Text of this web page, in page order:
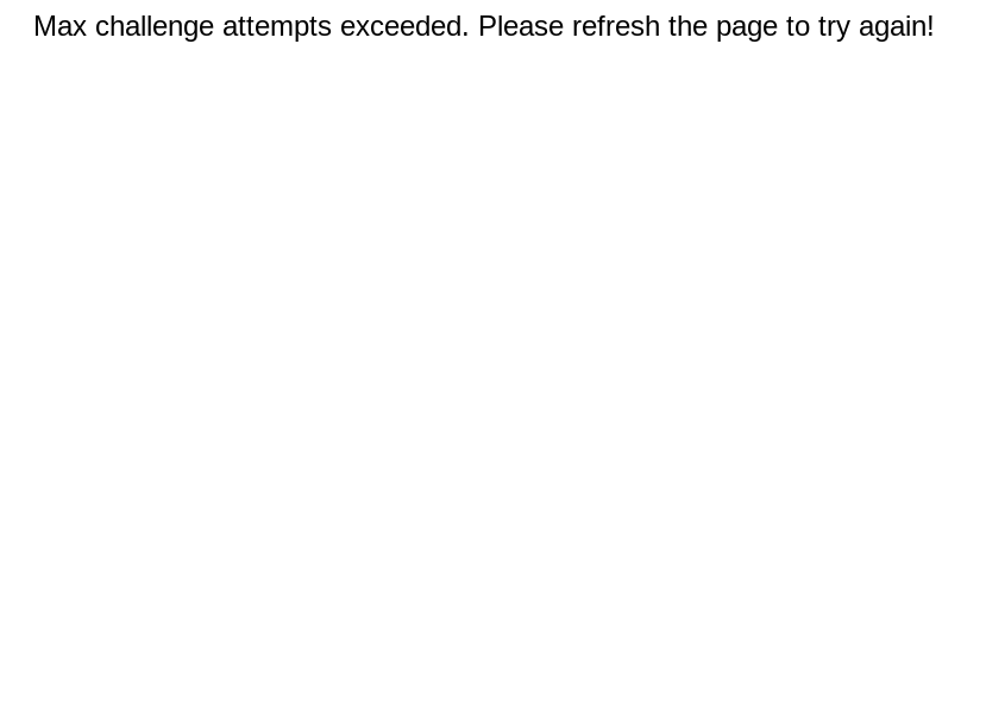
Max challenge attempts exceeded. Please refresh the page to try again!